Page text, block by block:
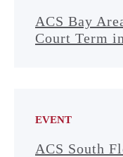
ACS Bay
Court Term
EVENT
ACS South